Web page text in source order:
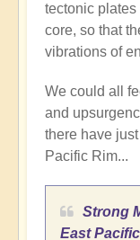
tectonic
core, so that
vibrations of
We could all
and
there have
Pacific Rim...
Strong
East